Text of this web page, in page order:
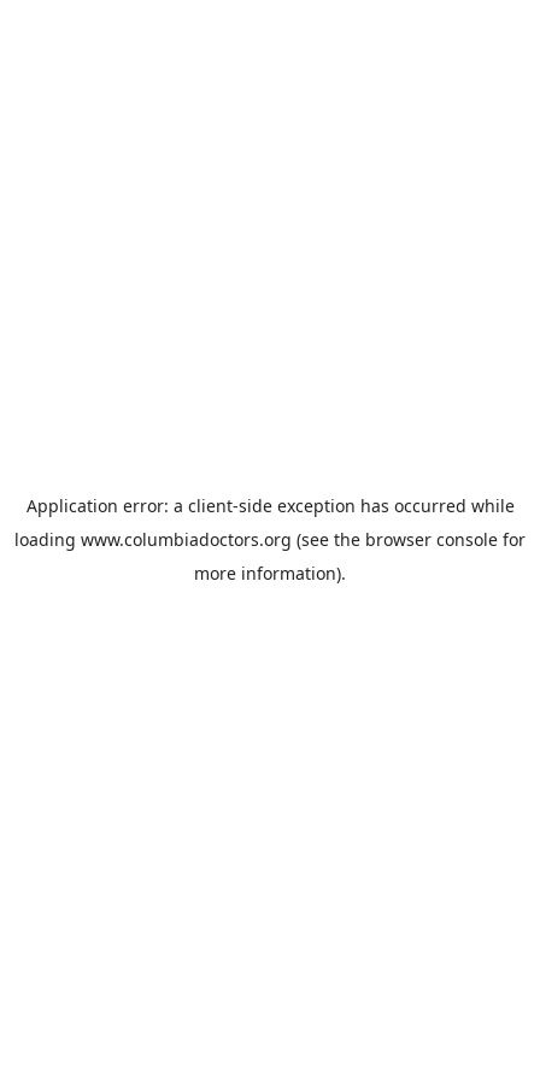
Application error: a client-side exception has occurred while
loading www.columbiadoctors.org (see the browser console for
more information).